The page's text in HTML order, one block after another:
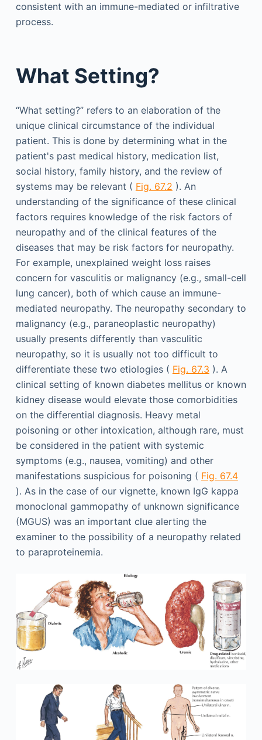
consistent with an immune-mediated or infiltrative
process.
What Setting?
“What setting?” refers to an elaboration of the
unique clinical circumstance of the individual
patient. This is done by determining what in the
patient's past medical history, medication list,
social history, family history, and the review of
systems may be relevant ( Fig. 67.2 ). An
understanding of the significance of these clinical
factors requires knowledge of the risk factors of
neuropathy and of the clinical features of the
diseases that may be risk factors for neuropathy.
For example, unexplained weight loss raises
concern for vasculitis or malignancy (e.g., small-cell
lung cancer), both of which cause an immune-
mediated neuropathy. The neuropathy secondary to
malignancy (e.g., paraneoplastic neuropathy)
usually presents differently than vasculitic
neuropathy, so it is usually not too difficult to
differentiate these two etiologies ( Fig. 67.3 ). A
clinical setting of known diabetes mellitus or known
kidney disease would elevate those comorbidities
on the differential diagnosis. Heavy metal
poisoning or other intoxication, although rare, must
be considered in the patient with systemic
symptoms (e.g., nausea, vomiting) and other
manifestations suspicious for poisoning ( Fig. 67.4
). As in the case of our vignette, known IgG kappa
monoclonal gammopathy of unknown significance
(MGUS) was an important clue alerting the
examiner to the possibility of a neuropathy related
to paraproteinemia.